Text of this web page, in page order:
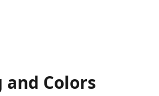
and Colors